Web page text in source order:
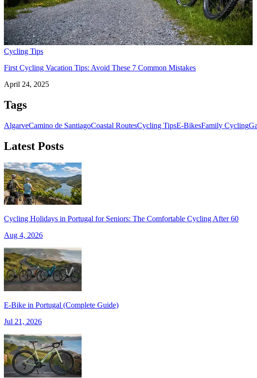
Camino de Santiago Bike Tour – French Way from the Pyrenees
16 Days|4/5
8 Days |4/5
Cycling Tips
First Cycling Vacation Tips: Avoid These 7 Common Mistakes
April 24, 2025
Tags
AlgarveCamino de SantiagoCoastal RoutesCycling TipsE-BikesFamily Cycling
Latest Posts
Cycling Holidays in Portugal for Seniors: The Comfortable Cycling After 60
Aug 4, 2026
E‑Bike in Portugal (Complete Guide)
Jul 21, 2026